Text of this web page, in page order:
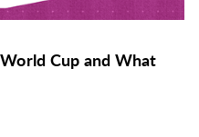
Cup and What